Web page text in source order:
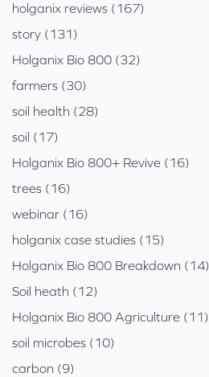
holganix reviews (167)
story (131)
Holganix Bio 800 (32)
farmers (30)
soil health (28)
soil (17)
Holganix Bio 800+ Revive (16)
trees (16)
webinar (16)
holganix case studies (15)
Holganix Bio 800 Breakdown (14)
Soil heath (12)
Holganix Bio 800 Agriculture (11)
soil microbes (10)
carbon (9)